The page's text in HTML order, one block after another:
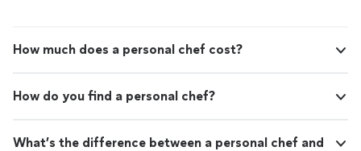
How much does a personal chef cost?
How do you find a personal chef?
What’s the difference between a personal chef and